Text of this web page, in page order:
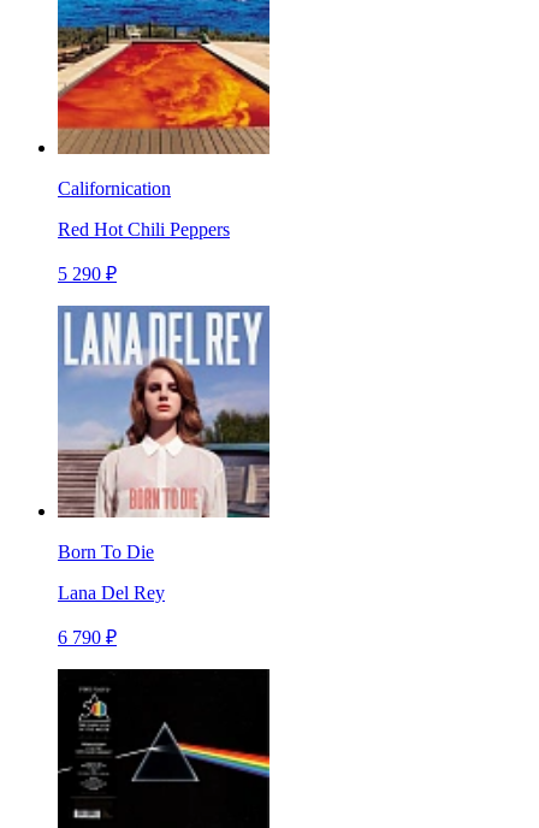
Californication
Red Hot Chili Peppers
5 290 ₽
Born To Die
Lana Del Rey
6 790 ₽